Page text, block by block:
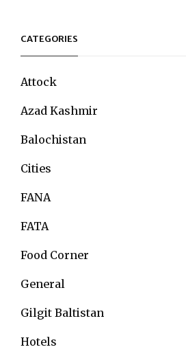
CATEGORIES
Attock
Azad Kashmir
Balochistan
Cities
FANA
FATA
Food Corner
General
Gilgit Baltistan
Hotels